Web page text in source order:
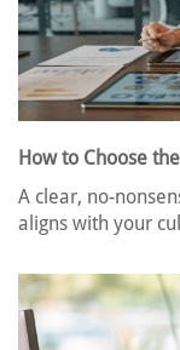
How to Choose
A clear, no-
aligns with your